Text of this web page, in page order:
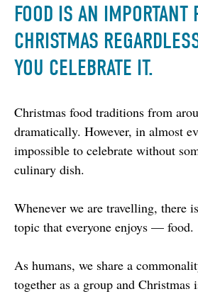
FOOD IS AN IMPORTANT
CHRISTMAS
YOU CELEBRATE IT.
Christmas food traditions from
dramatically. However, in almost
impossible to celebrate without
culinary dish.
Whenever we are travelling, there
topic that everyone enjoys –– food.
As humans, we share a
together as a group and Christmas